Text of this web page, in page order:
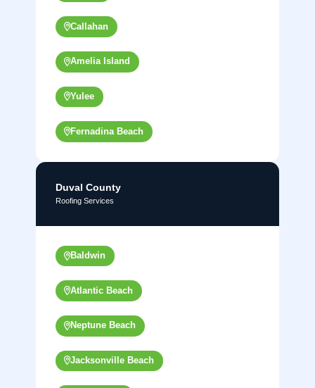
Callahan
Amelia Island
Yulee
Fernadina Beach
Duval County
Roofing Services
Baldwin
Atlantic Beach
Neptune Beach
Jacksonville Beach